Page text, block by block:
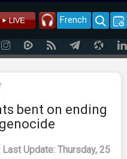
French
bent on ending
[ Last Update: Thursday, 25